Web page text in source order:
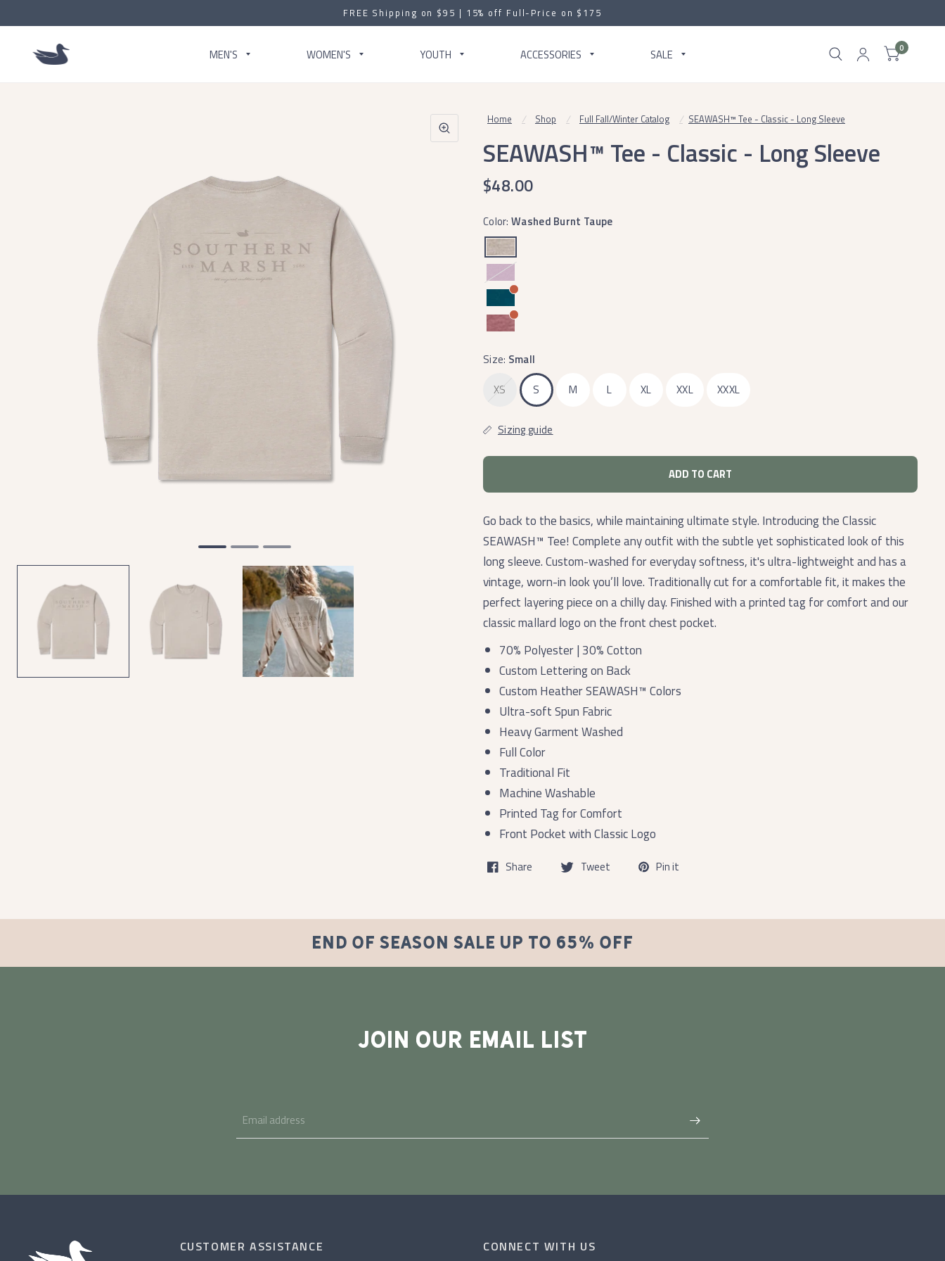
FREE Shipping on $95 | 15% off Full-Price on $175
MEN'S WOMEN'S YOUTH ACCESSORIES SALE 0
Home / Shop / Full Fall/Winter Catalog / SEAWASH™ Tee - Classic - Long Sleeve
SEAWASH™ Tee - Classic - Long Sleeve
$48.00
Color:Washed Burnt Taupe
Washed
Iris
Size: Small
XS
S M L XL XXL XXXL
Sizing guide
ADD TO CART
Go back to the basics, while maintaining ultimate style. Introducing the Classic
SEAWASH™ Tee! Complete any outfit with the subtle yet sophisticated look of this
long sleeve. Custom-washed for everyday softness, it's ultra-lightweight and has a
vintage, worn-in look you’ll love. Traditionally cut for a comfortable fit, it makes the
perfect layering piece on a chilly day. Finished with a printed tag for comfort and our
classic mallard logo on the front chest pocket.
70% Polyester | 30% Cotton
Custom Lettering on Back
Custom Heather SEAWASH™ Colors
Ultra-soft Spun Fabric
Heavy Garment Washed
Full Color
Traditional Fit
Machine Washable
Printed Tag for Comfort
Front Pocket with Classic Logo
Share Tweet Pin it
END OF SEASON SALE UP TO 65% OFF
JOIN OUR EMAIL LIST
CUSTOMER ASSISTANCE CONNECT WITH US